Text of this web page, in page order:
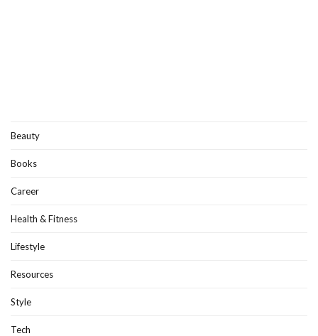
Beauty
Books
Career
Health & Fitness
Lifestyle
Resources
Style
Tech